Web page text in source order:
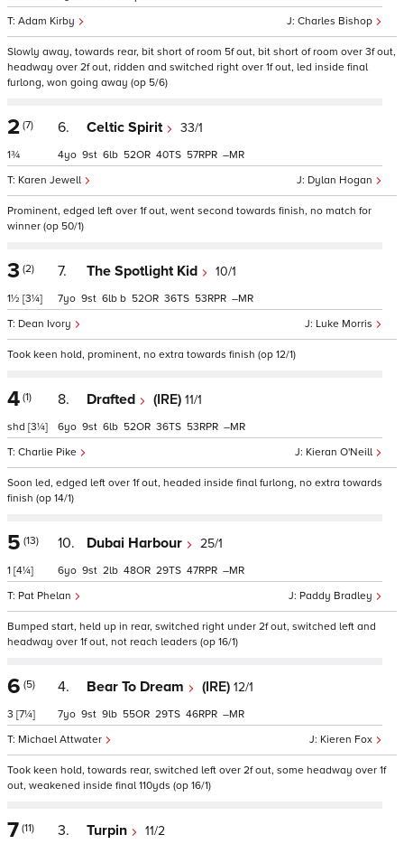
Charles Bishop
Adam Kirby
Slowly away, towards rear, bit short of room 5f out, bit short of room over 3f out,
headway over 2f out, ridden and switched right over 1f out, led inside final
furlong, won going away (op 5/6)
2 (7)
1¾
6. Celtic Spirit 33/1
Dylan Hogan
Karen Jewell
4 9 6 52 40 57 –
Prominent, edged left over 1f out, went second towards finish, no match for
winner (op 50/1)
3 (2)
1½ [3¼]
7. The Spotlight Kid 10/1
Luke Morris
Dean Ivory
7 9 6 b 52 36 53 –
Took keen hold, prominent, no extra towards finish (op 12/1)
4 (1)
shd [3¼]
8. Drafted (IRE) 11/1
Kieran O'Neill
Charlie Pike
6 9 6 52 36 53 –
Soon led, edged left over 1f out, headed inside final furlong, no extra towards
finish (op 14/1)
5 (13)
1 [4¼]
10. Dubai Harbour 25/1
Paddy Bradley
Pat Phelan
6 9 2 48 29 47 –
Bumped start, held up in rear, switched right under 2f out, switched left and
headway over 1f out, not reach leaders (op 16/1)
6 (5)
3 [7¼]
4. Bear To Dream (IRE) 12/1
Kieren Fox
Michael Attwater
7 9 9 55 29 46 –
Took keen hold, towards rear, switched left over 2f out, some headway over 1f
out, weakened inside final 110yds (op 16/1)
7 (11) 3. Turpin 11/2